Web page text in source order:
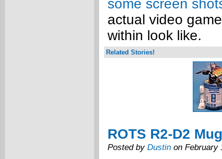
some screen
actual video
within look like.
Related Stories!
ROTS R2-D2
Posted by Dustin on February